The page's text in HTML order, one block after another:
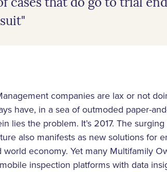
companies are lax or not
have, in a sea of outmoded paper-
lies the problem. It’s 2017. The
also manifests as new solutions for
economy. Yet many Multifamily
inspection platforms with data